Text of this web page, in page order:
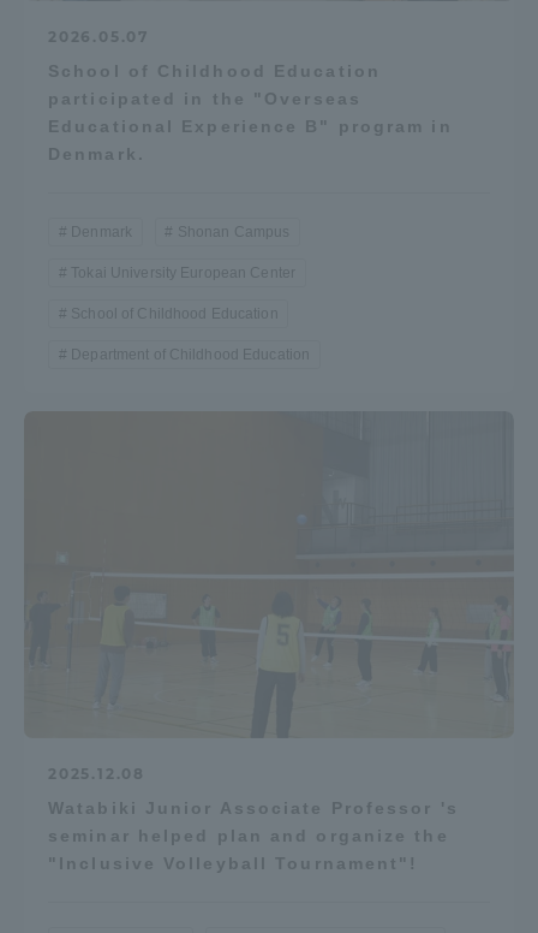
2026.05.07
School of Childhood Education
participated in the "Overseas
Educational Experience B" program in
Denmark.
Denmark Shonan Campus
Tokai University European Center
School of Childhood Education
Department of Childhood Education
2025.12.08
Watabiki Junior Associate Professor 's
seminar helped plan and organize the
"Inclusive Volleyball Tournament"!